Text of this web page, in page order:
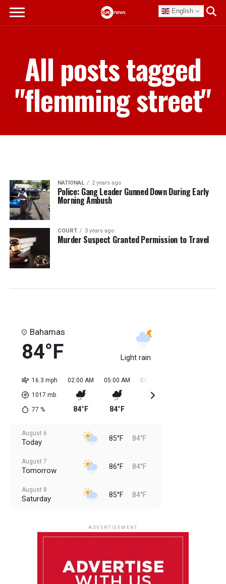
English
All posts tagged
"flemming street"
NATIONAL 2 years ago
Police: Gang Leader Gunned Down During Early
Morning Ambush
COURT 3 years ago
Murder Suspect Granted Permission to Travel
Bahamas
84°F Light rain
16.3 mph
1017 mb
77 %
02:00 AM
84°F
05:00 AM
84°F
08:00 AM
August 6
Today 85°F 84°F
August 7
Tomorrow 86°F 84°F
August 8
Saturday 85°F 84°F
85°F 84°F
ADVERTISEMENT